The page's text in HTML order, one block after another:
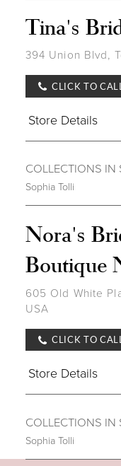
Tina's
394 Union Blvd,
CLICK TO
Store Details
COLLECTIONS IN
Sophia Tolli
Nora's
Boutique
605 Old White
USA
CLICK TO
Store Details
COLLECTIONS IN
Sophia Tolli